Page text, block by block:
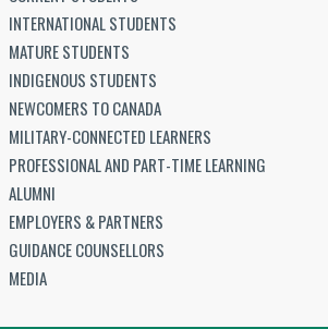
INTERNATIONAL STUDENTS
MATURE STUDENTS
INDIGENOUS STUDENTS
NEWCOMERS TO CANADA
MILITARY-CONNECTED LEARNERS
PROFESSIONAL AND PART-TIME LEARNING
ALUMNI
EMPLOYERS & PARTNERS
GUIDANCE COUNSELLORS
MEDIA